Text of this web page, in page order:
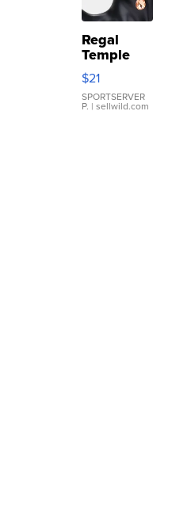
Regal
Temple
Droplet
Earrings
$21
SPORTSERVER
P. | sellwild.com